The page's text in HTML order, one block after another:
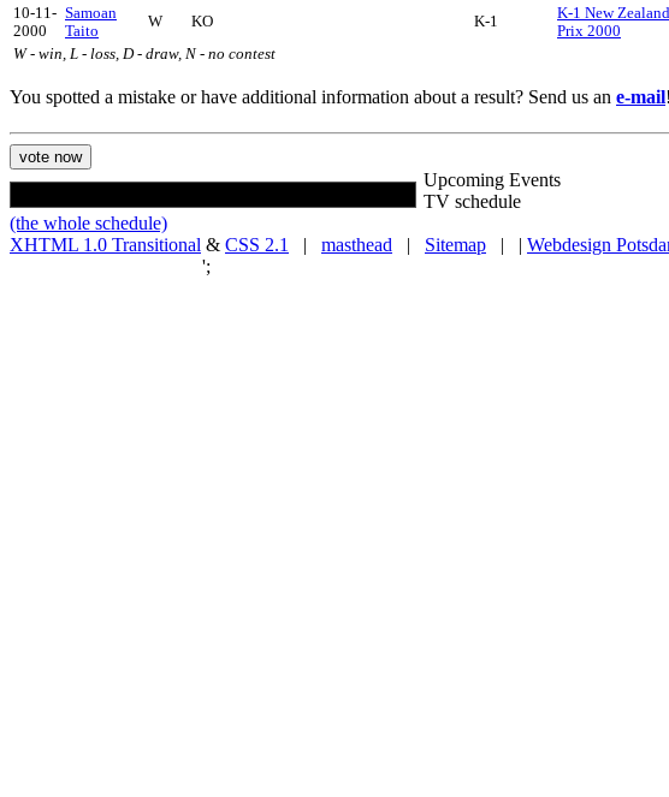
10-11-
2000
Samoan
Taito
W KO K-1
K-1 New
Prix 2000
W - win, L - loss, D - draw, N - no contest
You spotted a mistake or have additional information about a result? Send us an e-mail!
Upcoming Events
TV schedule
(the whole schedule)
XHTML 1.0 Transitional & CSS 2.1 | masthead | Sitemap | | Webdesign
';